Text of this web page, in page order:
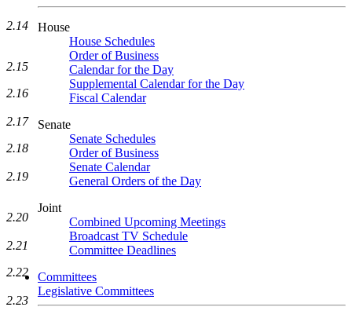
House
House Schedules
Order of Business
Calendar for the Day
Supplemental Calendar for the Day
Fiscal Calendar
Senate
Senate Schedules
Order of Business
Senate Calendar
General Orders of the Day
Joint
Combined Upcoming Meetings
Broadcast TV Schedule
Committee Deadlines
Committees
Legislative Committees
2.14
2.15
2.16
2.17
2.18
2.19
2.20
2.21
2.22
2.23